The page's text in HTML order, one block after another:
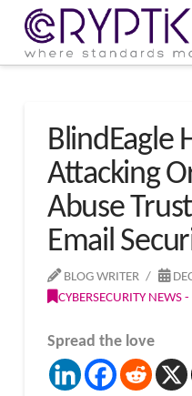
BlindEagle
Attacking
Abuse
Email
BLOG WRITER
CYBERSECURITY NEWS
Spread the love